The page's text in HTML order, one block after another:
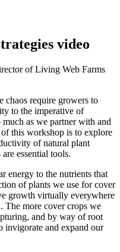
video
of Living Web Farms
chaos require growers to
to the imperative of
as we partner with and
this workshop is to explore
of natural plant
essential tools.
energy to the nutrients that
of plants we use for cover
growth virtually everywhere
The more cover crops we
and by way of root
invigorate and expand our